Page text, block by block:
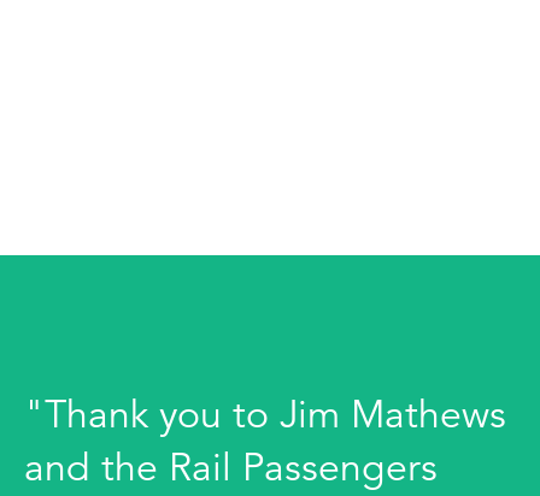
"Thank you to Jim Mathews
and the Rail Passengers